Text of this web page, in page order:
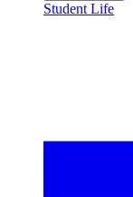
Student Life